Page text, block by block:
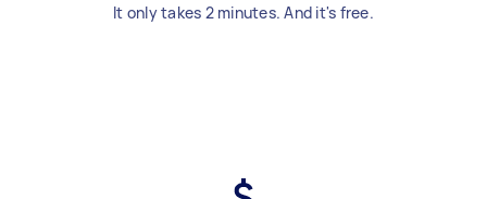
It only takes 2 minutes. And it's free.